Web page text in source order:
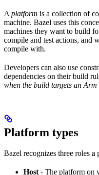
A platform is a collection of
machine. Bazel uses this
machines they want to build
compile and test actions, and
compile with.
Developers can also use
dependencies on their build
when the build targets an Arm
Platform types
Bazel recognizes three roles
Host - The platform on